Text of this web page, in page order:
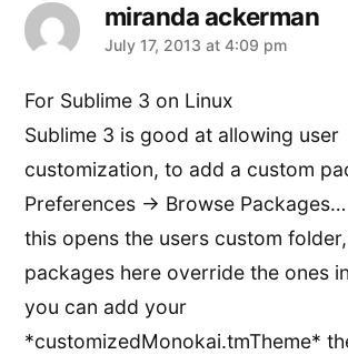
miranda ackerman
says:
July 17, 2013 at 4:09 pm
For Sublime 3 on Linux
Sublime 3 is good at allowing user
customization, to add a custom
Preferences -> Browse Packages…
this opens the users custom
packages here override the ones
you can add your
*customizedMonokai.tmTheme*